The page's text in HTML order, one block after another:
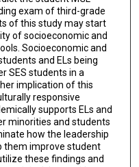
exam of third-grade
of this study may start
of socioeconomic and
Socioeconomic and
and ELs being
SES students in a
implication of this
responsive
supports ELs and
minorities and students
how the leadership
them improve student
these findings and